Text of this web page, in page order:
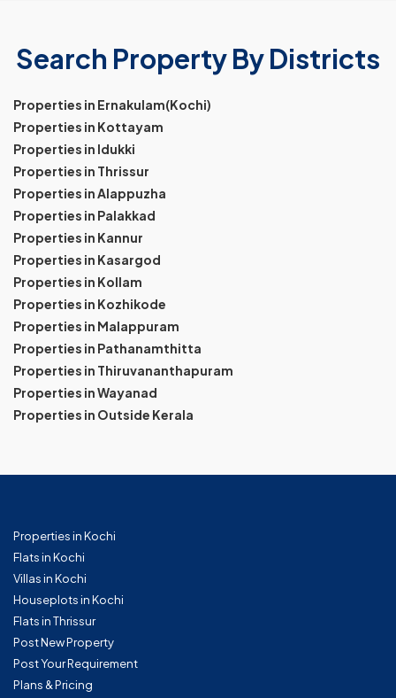
Search Property By Districts
Properties in Ernakulam(Kochi)
Properties in Kottayam
Properties in Idukki
Properties in Thrissur
Properties in Alappuzha
Properties in Palakkad
Properties in Kannur
Properties in Kasargod
Properties in Kollam
Properties in Kozhikode
Properties in Malappuram
Properties in Pathanamthitta
Properties in Thiruvananthapuram
Properties in Wayanad
Properties in Outside Kerala
Properties in Kochi
Flats in Kochi
Villas in Kochi
Houseplots in Kochi
Flats in Thrissur
Post New Property
Post Your Requirement
Plans & Pricing